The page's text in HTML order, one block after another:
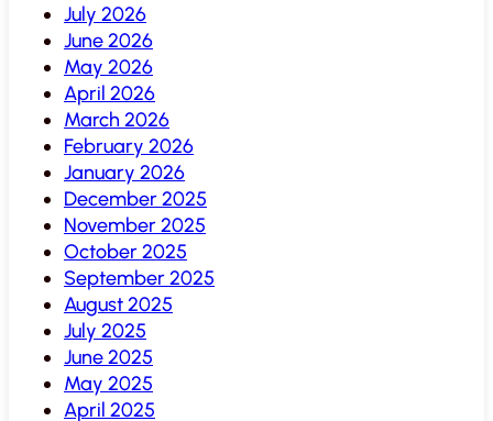
July 2026
June 2026
May 2026
April 2026
March 2026
February 2026
January 2026
December 2025
November 2025
October 2025
September 2025
August 2025
July 2025
June 2025
May 2025
April 2025